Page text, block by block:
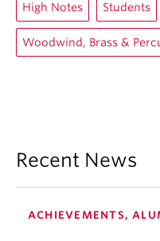
High Notes Students
Woodwind, Brass &
Recent News
ACHIEVEMENTS,